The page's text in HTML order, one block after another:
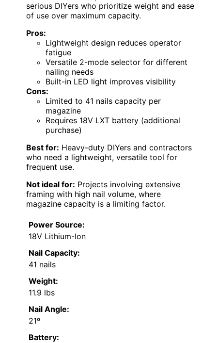
serious DIYers who prioritize weight and ease
of use over maximum capacity.
Pros:
Lightweight design reduces operator
fatigue
Versatile 2-mode selector for different
nailing needs
Built-in LED light improves visibility
Cons:
Limited to 41 nails capacity per
magazine
Requires 18V LXT battery (additional
purchase)
Best for: Heavy-duty DIYers and contractors
who need a lightweight, versatile tool for
frequent use.
Not ideal for: Projects involving extensive
framing with high nail volume, where
magazine capacity is a limiting factor.
Power Source:
18V Lithium-Ion
Nail Capacity:
41 nails
Weight:
11.9 lbs
Nail Angle:
21º
Battery: